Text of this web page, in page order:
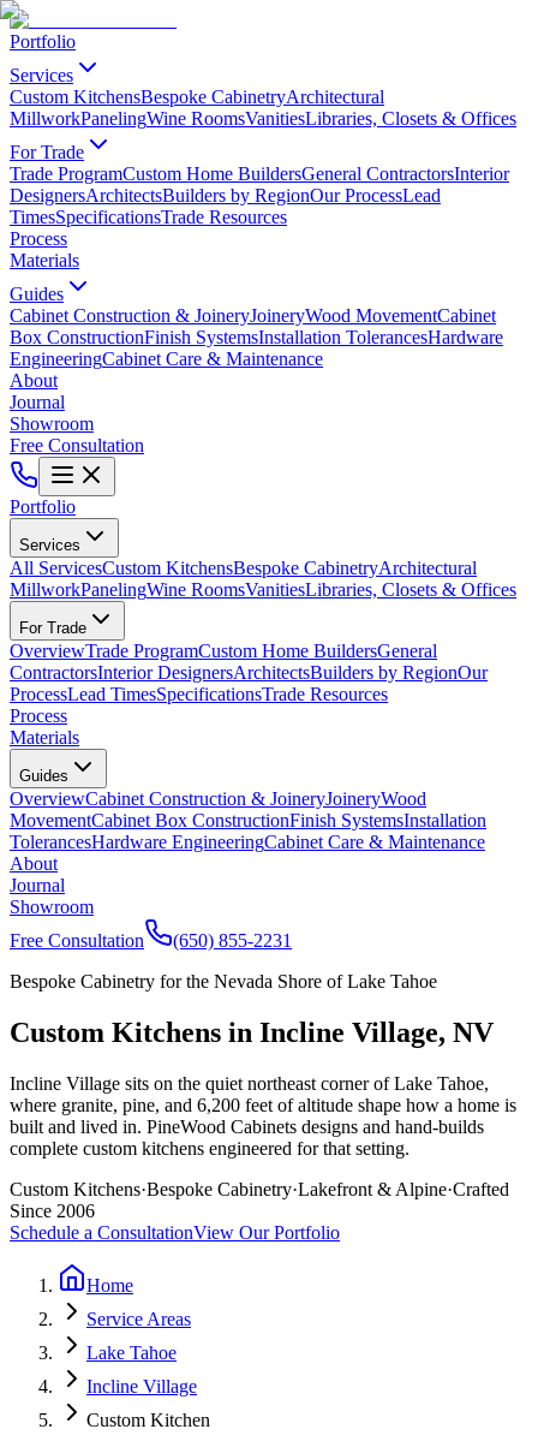
Portfolio
Services
Custom KitchensBespoke CabinetryArchitectural
MillworkPanelingWine RoomsVanitiesLibraries, Closets & Offices
For Trade
Trade ProgramCustom Home BuildersGeneral ContractorsInterior
DesignersArchitectsBuilders by RegionOur ProcessLead
TimesSpecificationsTrade Resources
Process
Materials
Guides
Cabinet Construction & JoineryJoineryWood MovementCabinet
Box ConstructionFinish SystemsInstallation TolerancesHardware
EngineeringCabinet Care & Maintenance
About
Journal
Showroom
Free Consultation
Portfolio
Services
All ServicesCustom KitchensBespoke CabinetryArchitectural
MillworkPanelingWine RoomsVanitiesLibraries, Closets & Offices
For Trade
OverviewTrade ProgramCustom Home BuildersGeneral
ContractorsInterior DesignersArchitectsBuilders by RegionOur
ProcessLead TimesSpecificationsTrade Resources
Process
Materials
Guides
OverviewCabinet Construction & JoineryJoineryWood
MovementCabinet Box ConstructionFinish SystemsInstallation
TolerancesHardware EngineeringCabinet Care & Maintenance
About
Journal
Showroom
Free Consultation
(650) 855-2231
Bespoke Cabinetry for the Nevada Shore of Lake Tahoe
Custom Kitchens in Incline Village, NV
Incline Village sits on the quiet northeast corner of Lake Tahoe,
where granite, pine, and 6,200 feet of altitude shape how a home is
built and lived in. PineWood Cabinets designs and hand-builds
complete custom kitchens engineered for that setting.
Custom Kitchens·Bespoke Cabinetry·Lakefront & Alpine·Crafted
Since 2006
Schedule a ConsultationView Our Portfolio
Home
Service Areas
Lake Tahoe
Incline Village
Custom Kitchen